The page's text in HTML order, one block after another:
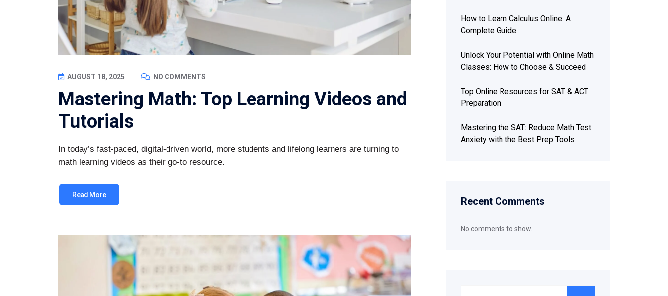
AUGUST 18, 2025 NO COMMENTS
Mastering Math: Top Learning Videos and
Tutorials
In today’s fast-paced, digital-driven world, more students and lifelong learners are turning to
math learning videos as their go-to resource.
Read More
How to Learn Calculus Online: A
Complete Guide
Unlock Your Potential with Online Math
Classes: How to Choose & Succeed
Top Online Resources for SAT & ACT
Preparation
Mastering the SAT: Reduce Math Test
Anxiety with the Best Prep Tools
Recent Comments
No comments to show.